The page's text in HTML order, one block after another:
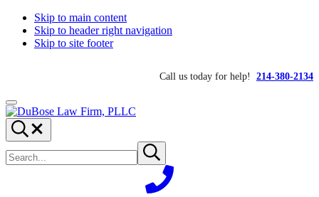
Skip to main content
Skip to header right navigation
Skip to site footer
Call us today for help! 214-380-2134
Menu
DuBose
Law
Firm,
PLLC
Dallas
mesothelioma
attorneys
of
Search...
site
Submit
search